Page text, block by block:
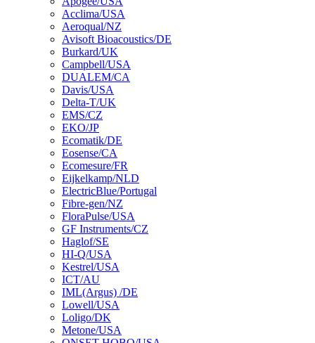
Acclima/USA
Aeroqual/NZ
Avisoft Bioacoustics/DE
Burkard/UK
Campbell/USA
DUALEM/CA
Davis/USA
Delta-T/UK
EMS/CZ
EKO/JP
Ecomatik/DE
Eosense/CA
Ecomesure/FR
Eijkelkamp/NLD
ElectricBlue/Portugal
Fibre-gen/NZ
FloraPulse/USA
GF Instruments/CZ
Haglof/SE
HI-Q/USA
Kestrel/USA
ICT/AU
IML(Argus) /DE
Lowell/USA
Loligo/DK
Metone/USA